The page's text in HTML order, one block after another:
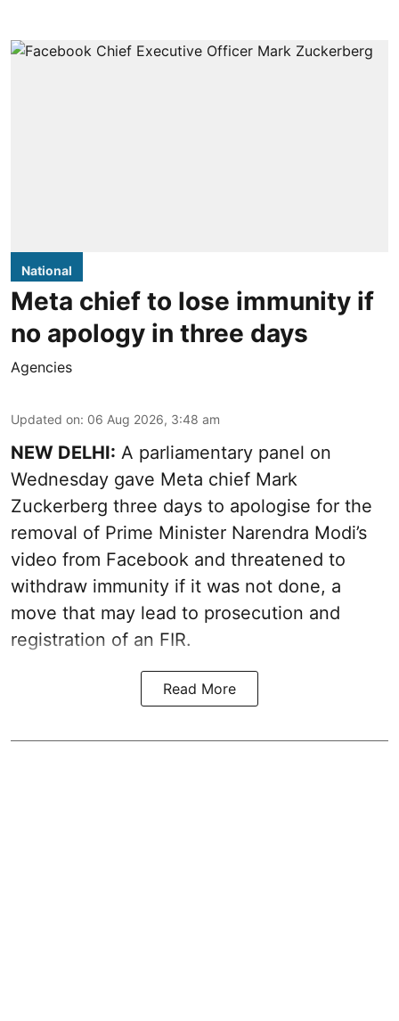
National
Meta chief to lose immunity if
no apology in three days
Agencies
Updated on: 06 Aug 2026, 3:48 am
NEW DELHI: A parliamentary panel on
Wednesday gave Meta chief Mark
Zuckerberg three days to apologise for the
removal of Prime Minister Narendra Modi’s
video from Facebook and threatened to
withdraw immunity if it was not done, a
move that may lead to prosecution and
registration of an FIR.
Read More